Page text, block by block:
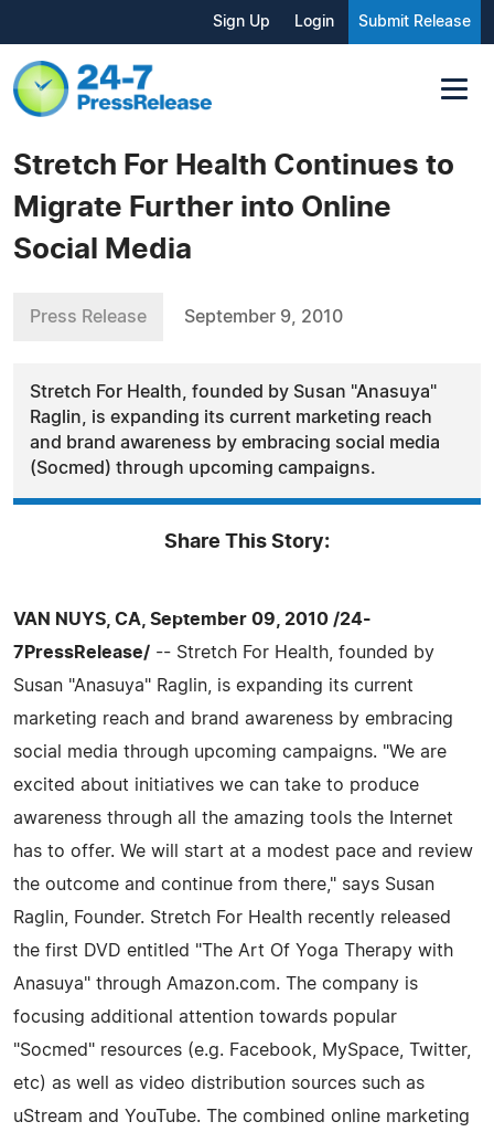
Sign Up Login Submit Release
Stretch For Health Continues to
Migrate Further into Online
Social Media
Press Release September 9, 2010
Stretch For Health, founded by Susan "Anasuya"
Raglin, is expanding its current marketing reach
and brand awareness by embracing social media
(Socmed) through upcoming campaigns.
Share This Story:
VAN NUYS, CA, September 09, 2010 /24-
7PressRelease/ -- Stretch For Health, founded by
Susan "Anasuya" Raglin, is expanding its current
marketing reach and brand awareness by embracing
social media through upcoming campaigns. "We are
excited about initiatives we can take to produce
awareness through all the amazing tools the Internet
has to offer. We will start at a modest pace and review
the outcome and continue from there," says Susan
Raglin, Founder. Stretch For Health recently released
the first DVD entitled "The Art Of Yoga Therapy with
Anasuya" through Amazon.com. The company is
focusing additional attention towards popular
"Socmed" resources (e.g. Facebook, MySpace, Twitter,
etc) as well as video distribution sources such as
uStream and YouTube. The combined online marketing